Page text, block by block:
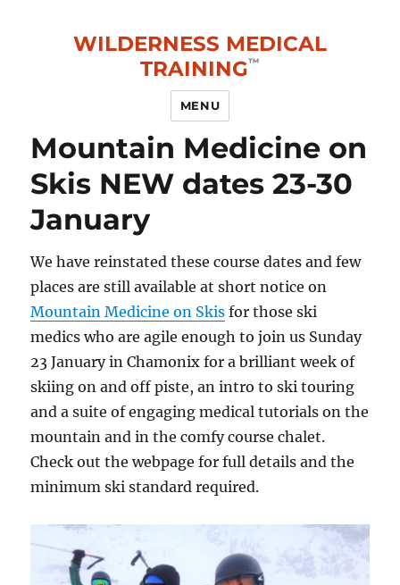
WILDERNESS MEDICAL
TRAINING
MENU
Mountain Medicine on
Skis NEW dates 23-30
January
We have reinstated these course dates and few
places are still available at short notice on
Mountain Medicine on Skis for those ski
medics who are agile enough to join us Sunday
23 January in Chamonix for a brilliant week of
skiing on and off piste, an intro to ski touring
and a suite of engaging medical tutorials on the
mountain and in the comfy course chalet.
Check out the webpage for full details and the
minimum ski standard required.